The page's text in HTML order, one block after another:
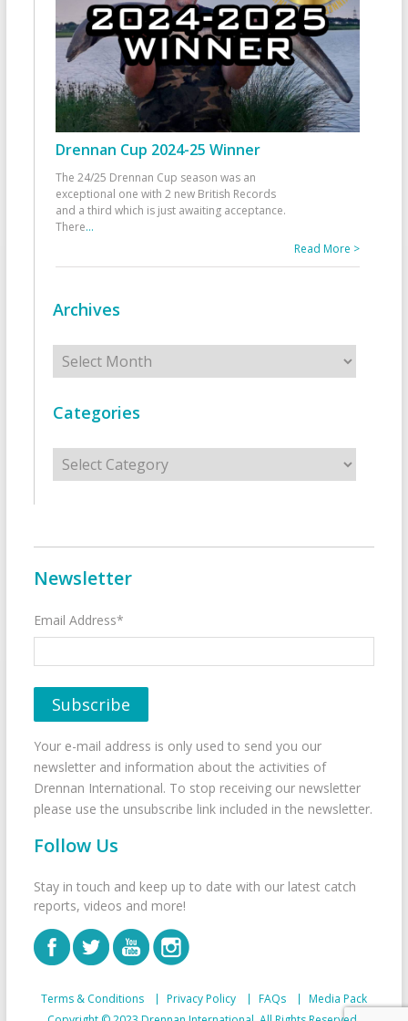
Drennan Cup 2024-25 Winner
The 24/25 Drennan Cup season was an
exceptional one with 2 new British Records
and a third which is just awaiting acceptance.
There...
Read More >
Archives
Archives
Categories
Categories
Newsletter
Email Address*
Your e-mail address is only used to send you our
newsletter and information about the activities of
Drennan International. To stop receiving our newsletter
please use the unsubscribe link included in the newsletter.
Follow Us
Stay in touch and keep up to date with our latest catch
reports, videos and more!
Terms & Conditions Privacy Policy FAQs
Media Pack